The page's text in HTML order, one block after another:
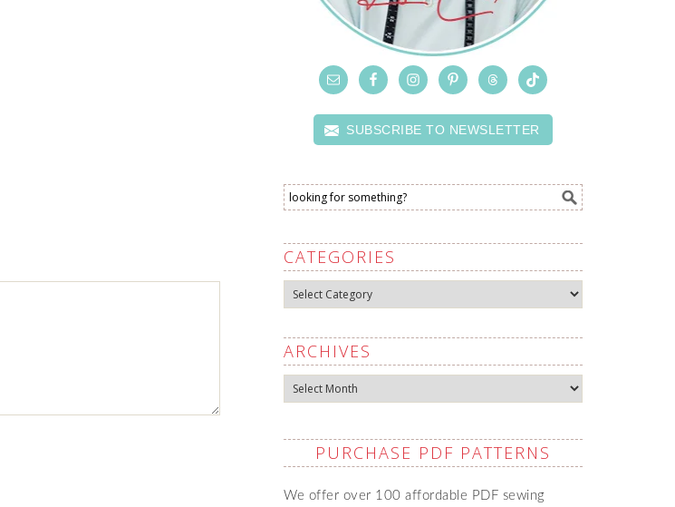
SUBSCRIBE TO NEWSLETTER
CATEGORIES
Categories
ARCHIVES
Archives
PURCHASE PDF PATTERNS
We offer over 100 affordable PDF sewing